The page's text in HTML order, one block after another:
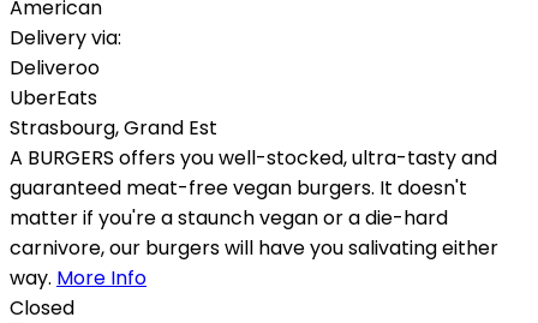
American
Delivery via:
Deliveroo
UberEats
Strasbourg,Grand Est
A BURGERS offers you well-stocked, ultra-tasty and
guaranteed meat-free vegan burgers. It doesn't
matter if you're a staunch vegan or a die-hard
carnivore, our burgers will have you salivating either
way. More Info
Closed